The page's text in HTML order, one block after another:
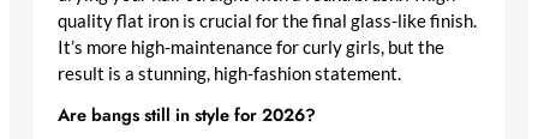
quality flat iron is crucial for the final glass-like finish.
It’s more high-maintenance for curly girls, but the
result is a stunning, high-fashion statement.
Are bangs still in style for 2026?